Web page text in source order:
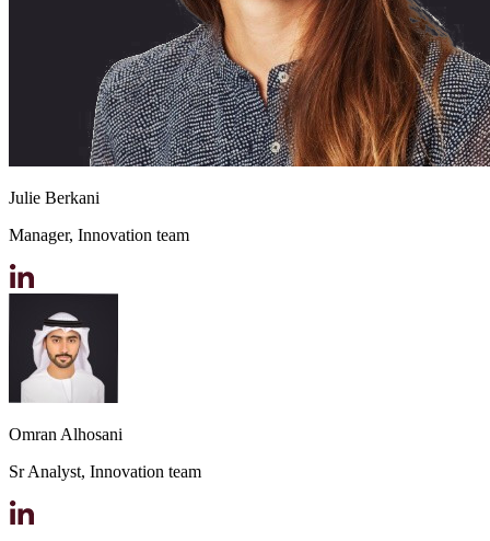
Julie Berkani
Manager, Innovation team
Omran Alhosani
Sr Analyst, Innovation team